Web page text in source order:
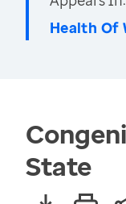
Health Of
State